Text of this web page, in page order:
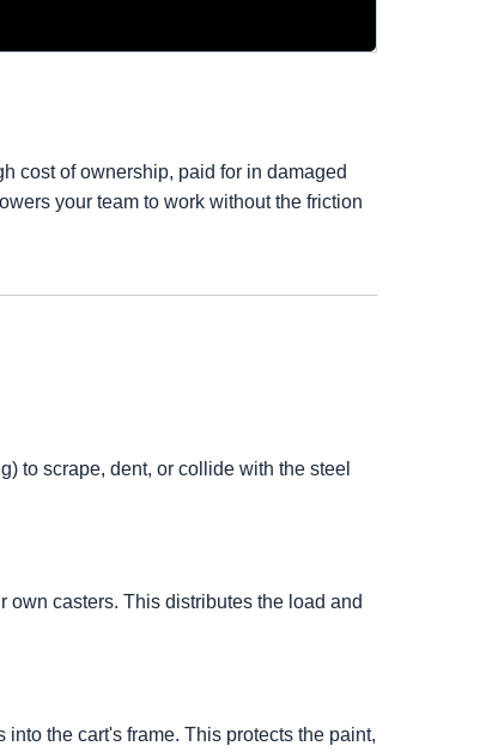
cost of ownership, paid for in damaged
your team to work without the friction
to scrape, dent, or collide with the steel
casters. This distributes the load and
the cart's frame. This protects the paint,